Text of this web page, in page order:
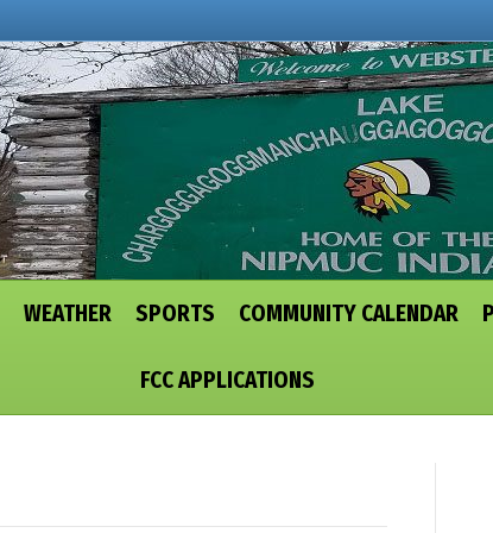
WEATHER SPORTS COMMUNITY CALENDAR
FCC APPLICATIONS